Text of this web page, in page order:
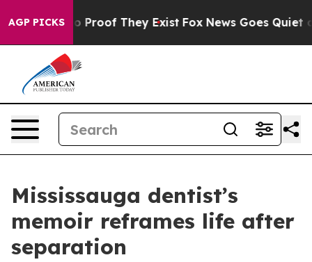
AGP PICKS
Offers no Proof They Exist Fox News Goes Quiet as
Mississauga dentist’s
memoir reframes life after
separation